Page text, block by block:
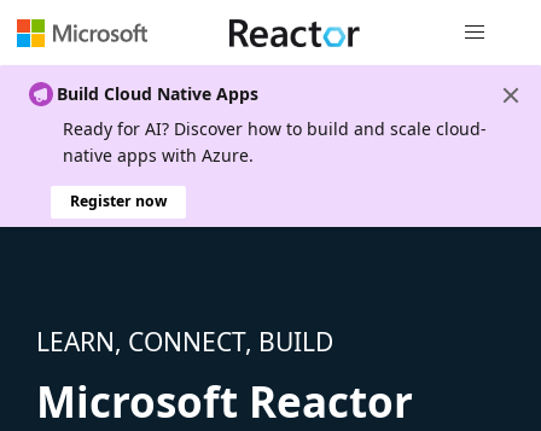
Build Cloud Native Apps
Ready for AI? Discover how to build and scale cloud-
native apps with Azure.
Register now
LEARN, CONNECT, BUILD
Microsoft Reactor